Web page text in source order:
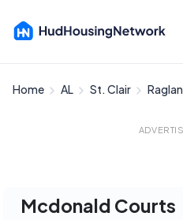
Home AL St. Clair
Mcdonald Courts